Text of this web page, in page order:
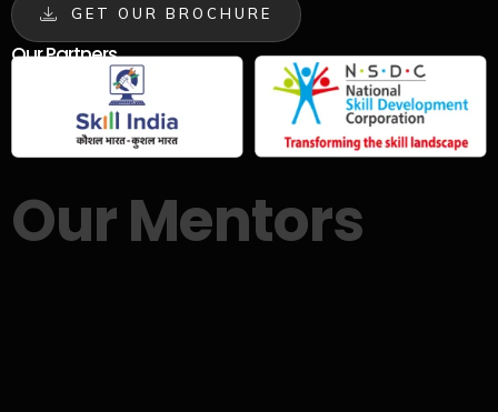
GET OUR BROCHURE
Our Partners
Our Mentors